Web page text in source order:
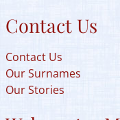
Contact Us
Contact Us
Our Surnames
Our Stories